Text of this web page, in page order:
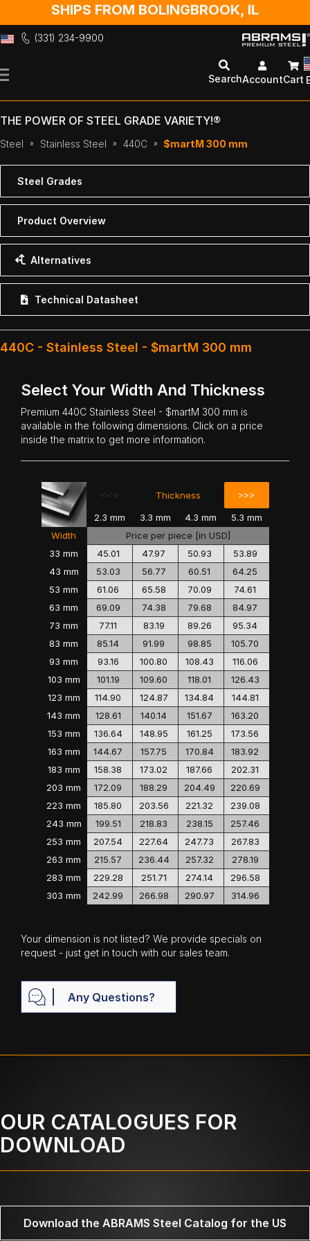
SHIPS FROM BOLINGBROOK, IL
(331) 234-9900
to
SearchAccountCart
THE POWER OF STEEL GRADE VARIETY!®
Steel Stainless Steel 440C $martM 300 mm
Steel Grades
Product Overview
Alternatives
Technical Datasheet
440C - Stainless Steel - $martM 300 mm
Select Your Width And Thickness
Premium 440C Stainless Steel - $martM 300 mm is
available in the following dimensions. Click on a price
inside the matrix to get more information.
Thickness
<<< >>>
2.3 mm 3.3 mm 4.3 mm
5.3 mm
Price per piece [in USD]
Width
33 mm
43 mm
53 mm
63 mm
73 mm
83 mm
93 mm
103 mm
123 mm
143 mm
153 mm
163 mm
183 mm
203 mm
223 mm
243 mm
253 mm
263 mm
283 mm
303 mm
45.01 47.97 50.93
53.89
53.03
56.77 60.51
64.25
61.06
65.58 70.09
74.61
69.09
74.38 79.68
84.97
77.11
83.19 89.26
95.34
85.14
91.99 98.85
105.70
93.16
100.80 108.43
116.06
101.19
109.60 118.01
126.43
114.90
124.87 134.84
144.81
128.61
140.14 151.67
163.20
136.64
148.95 161.25
173.56
144.67
157.75 170.84
183.92
158.38
173.02 187.66
202.31
172.09
188.29 204.49
220.69
185.80
203.56 221.32
239.08
199.51
218.83 238.15
257.46
207.54
227.64 247.73
267.83
215.57
236.44 257.32
278.19
229.28
251.71 274.14
296.58
242.99
266.98 290.97 314.96
Your dimension is not listed? We provide specials on
request - just get in touch with our sales team.
Any Questions?
OUR CATALOGUES FOR
DOWNLOAD
Download the ABRAMS Steel Catalog for the US